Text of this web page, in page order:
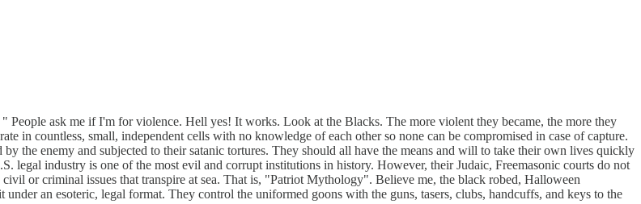
ask me if I'm for violence. Hell yes! It works. Look at the Blacks. The more violent they became, the more they
in countless, small, independent cells with no knowledge of each other so none can be compromised in case of capture.
the enemy and subjected to their satanic tortures. They should all have the means and will to take their own lives quickly
legal industry is one of the most evil and corrupt institutions in history. However, their Judaic, Freemasonic courts do not
or criminal issues that transpire at sea. That is, "Patriot Mythology". Believe me, the black robed, Halloween
an esoteric, legal format. They control the uniformed goons with the guns, tasers, clubs, handcuffs, and keys to the